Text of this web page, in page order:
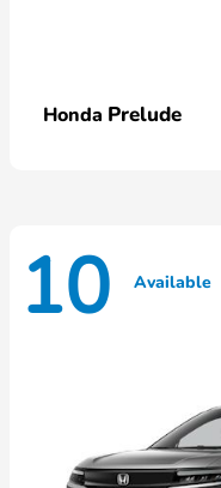
Honda Prelude
10 Available